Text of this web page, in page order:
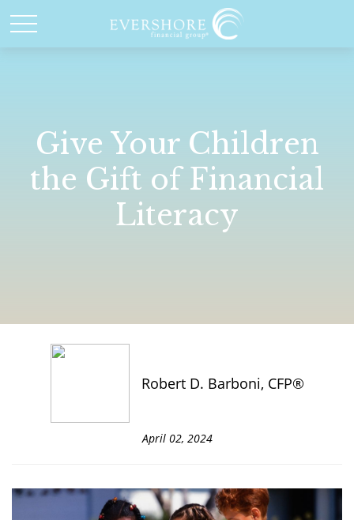
Give Your Children
the Gift of Financial
Literacy
Robert D. Barboni, CFP®
April 02, 2024